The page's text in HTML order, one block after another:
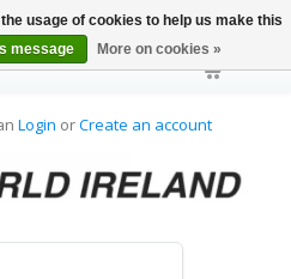
Login orCreate an account
usage of cookies to help us make this
message More on cookies »